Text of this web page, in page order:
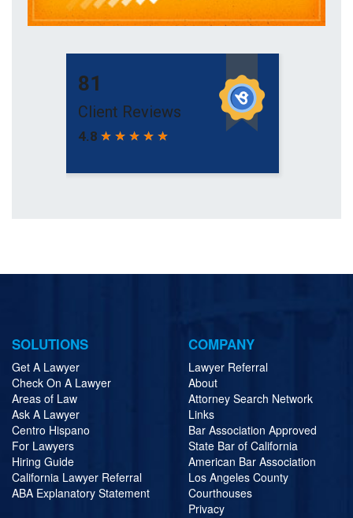
SOLUTIONS
Get A Lawyer
Check On A Lawyer
Areas of Law
Ask A Lawyer
Centro Hispano
For Lawyers
Hiring Guide
California Lawyer Referral
ABA Explanatory Statement
COMPANY
Lawyer Referral
About
Attorney Search Network
Links
Bar Association Approved
State Bar of California
American Bar Association
Los Angeles County
Courthouses
Privacy